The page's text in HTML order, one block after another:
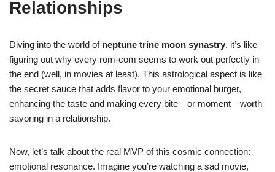
Relationships
Diving into the world of neptune trine moon synastry, it’s like
figuring out why every rom-com seems to work out perfectly in
the end (well, in movies at least). This astrological aspect is like
the secret sauce that adds flavor to your emotional burger,
enhancing the taste and making every bite—or moment—worth
savoring in a relationship.
Now, let’s talk about the real MVP of this cosmic connection:
emotional resonance. Imagine you’re watching a sad movie,